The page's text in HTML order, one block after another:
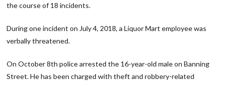
the course of 18 incidents.
During one incident on July 4, 2018, a Liquor Mart employee was
verbally threatened.
On October 8th police arrested the 16-year-old male on Banning
Street. He has been charged with theft and robbery-related